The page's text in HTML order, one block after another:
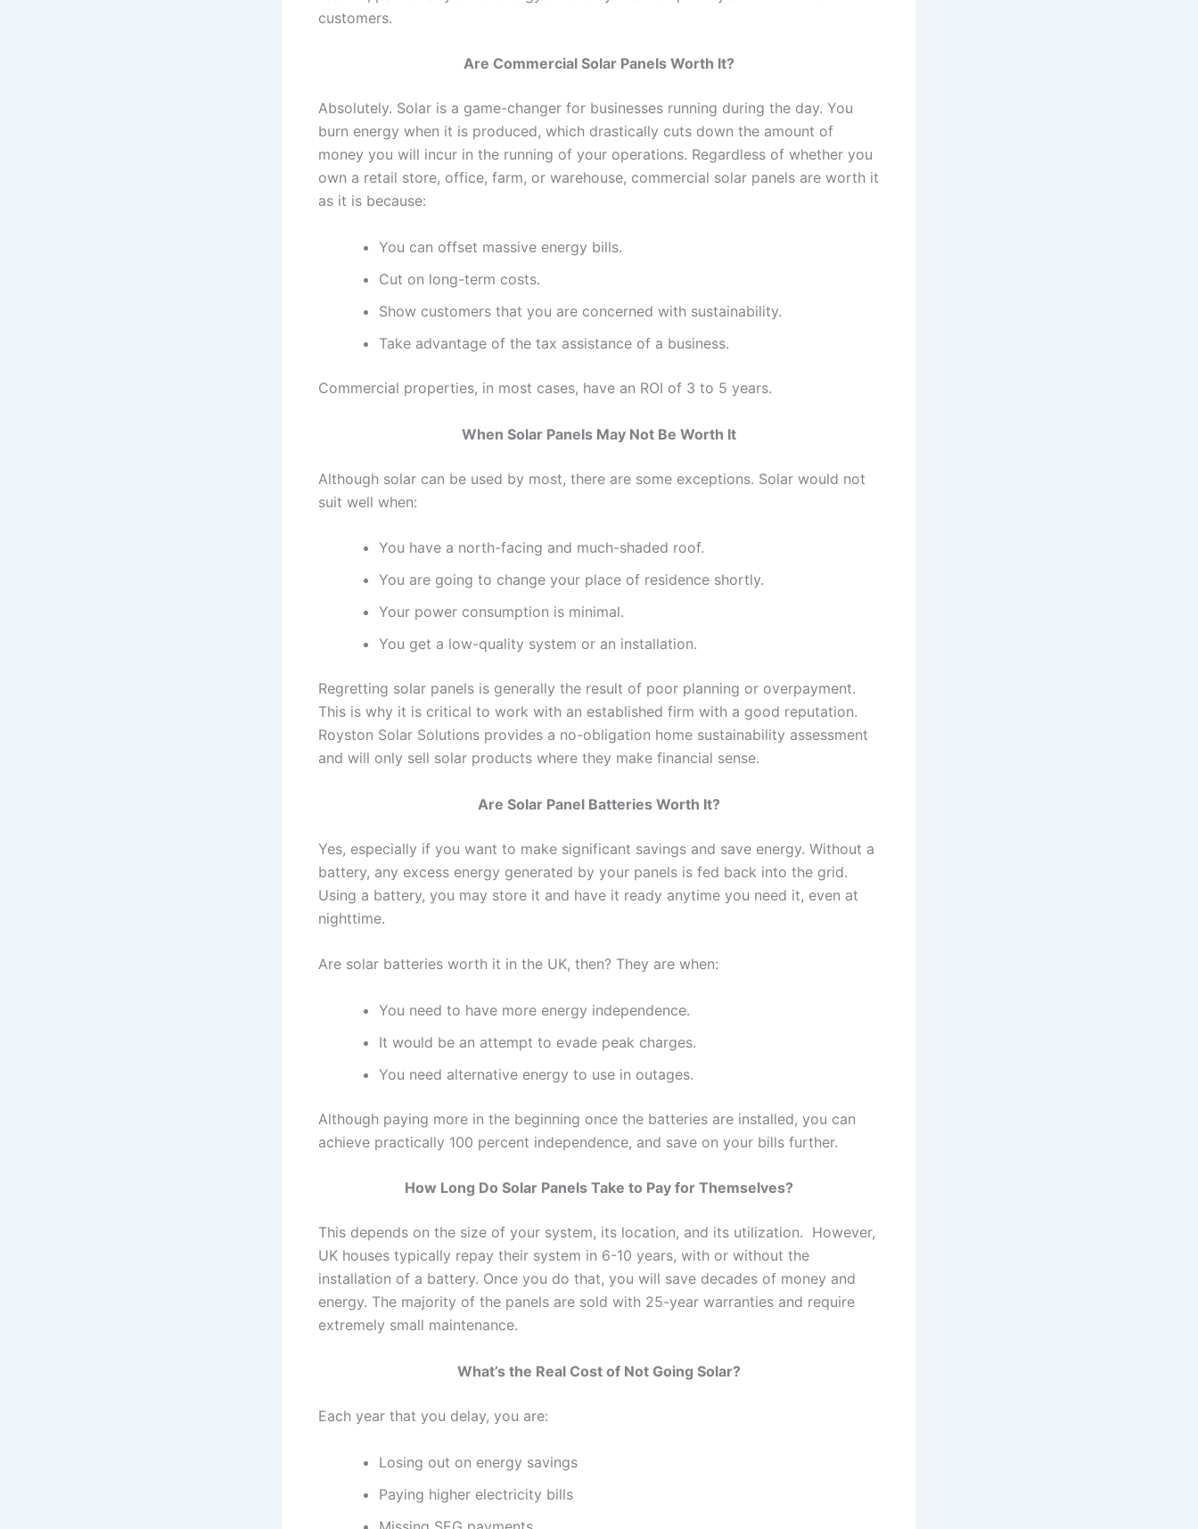
customers.
Are Commercial Solar Panels Worth It?
Absolutely. Solar is a game-changer for businesses running during the day. You
burn energy when it is produced, which drastically cuts down the amount of
money you will incur in the running of your operations. Regardless of whether you
own a retail store, office, farm, or warehouse, commercial solar panels are worth it
as it is because:
You can offset massive energy bills.
Cut on long-term costs.
Show customers that you are concerned with sustainability.
Take advantage of the tax assistance of a business.
Commercial properties, in most cases, have an ROI of 3 to 5 years.
When Solar Panels May Not Be Worth It
Although solar can be used by most, there are some exceptions. Solar would not
suit well when:
You have a north-facing and much-shaded roof.
You are going to change your place of residence shortly.
Your power consumption is minimal.
You get a low-quality system or an installation.
Regretting solar panels is generally the result of poor planning or overpayment.
This is why it is critical to work with an established firm with a good reputation.
Royston Solar Solutions provides a no-obligation home sustainability assessment
and will only sell solar products where they make financial sense.
Are Solar Panel Batteries Worth It?
Yes, especially if you want to make significant savings and save energy. Without a
battery, any excess energy generated by your panels is fed back into the grid.
Using a battery, you may store it and have it ready anytime you need it, even at
nighttime.
Are solar batteries worth it in the UK, then? They are when:
You need to have more energy independence.
It would be an attempt to evade peak charges.
You need alternative energy to use in outages.
Although paying more in the beginning once the batteries are installed, you can
achieve practically 100 percent independence, and save on your bills further.
How Long Do Solar Panels Take to Pay for Themselves?
This depends on the size of your system, its location, and its utilization. However,
UK houses typically repay their system in 6-10 years, with or without the
installation of a battery. Once you do that, you will save decades of money and
energy. The majority of the panels are sold with 25-year warranties and require
extremely small maintenance.
What’s the Real Cost of Not Going Solar?
Each year that you delay, you are:
Losing out on energy savings
Paying higher electricity bills